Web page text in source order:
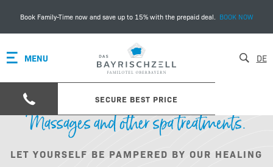
Book Family-Time now and save up to 15% with the prepaid deal. BOOK NOW
MENU
SECURE BEST PRICE
DE
Massages and other spa treatments.
LET YOURSELF BE PAMPERED BY OUR HEALING